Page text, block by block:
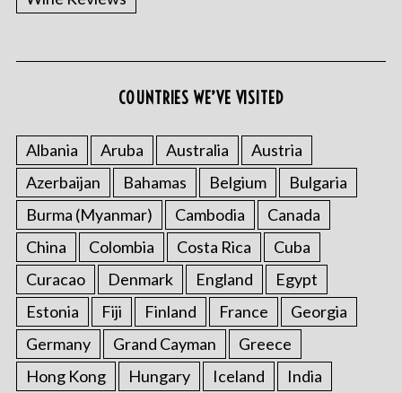
COUNTRIES WE’VE VISITED
Albania Aruba Australia
Austria
Azerbaijan
Bahamas Belgium
Bulgaria
Burma (Myanmar)
Cambodia
Canada
China
Colombia Costa Rica
Cuba
Curacao
Denmark England
Egypt
Estonia
Fiji Finland France
Georgia
Germany
Grand Cayman
Greece
Hong Kong
Hungary Iceland India
a
r
c
h
f
r
: